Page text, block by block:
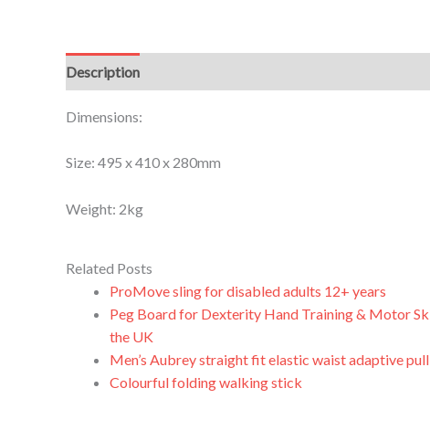
Description
Dimensions:
Size: 495 x 410 x 280mm
Weight: 2kg
Related Posts
ProMove sling for disabled adults 12+ years
Peg Board for Dexterity Hand Training & Motor
the UK
Men’s Aubrey straight fit elastic waist adaptive
Colourful folding walking stick